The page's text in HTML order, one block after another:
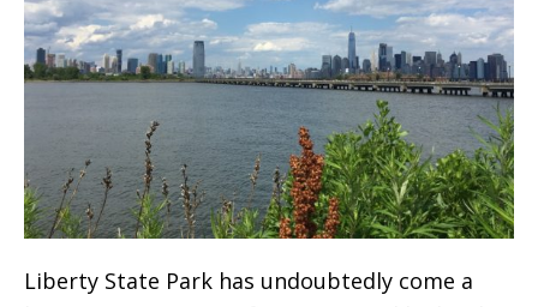
Liberty State Park has undoubtedly come a